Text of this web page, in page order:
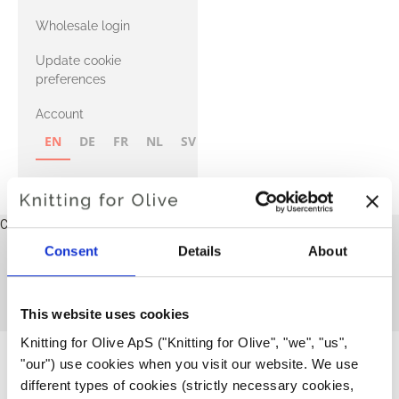
Consent Details About
This website uses cookies
Knitting for Olive ApS ("Knitting for Olive", "we", "us",
"our") use cookies when you visit our website. We use
different types of cookies (strictly necessary cookies,
with Heavy
Merino
Wholesale login
Update cookie
preferences
Account
EN DE FR NL SV
Cart
Your cart is empty
BACK TO HOME